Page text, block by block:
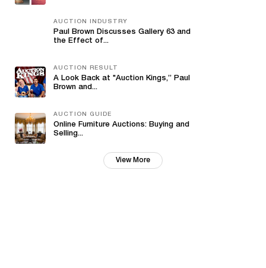
AUCTION INDUSTRY
Paul Brown Discusses Gallery 63 and
the Effect of...
AUCTION RESULT
A Look Back at "Auction Kings,” Paul
Brown and...
AUCTION GUIDE
Online Furniture Auctions: Buying and
Selling...
View More